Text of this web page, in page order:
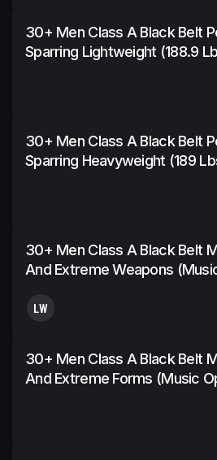
30+ Men Class A Black Belt
Sparring Lightweight (188.9
30+ Men Class A Black Belt
Sparring Heavyweight (189
30+ Men Class A Black Belt
And Extreme Weapons
LW
30+ Men Class A Black Belt
And Extreme Forms (Music